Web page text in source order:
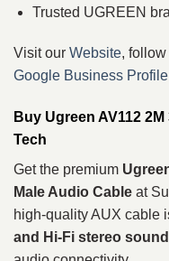
Trusted UGREEN
Visit our Website, follow
Google Business Profile
Buy Ugreen AV112
Tech
Get the premium
Male Audio Cable at
high-quality AUX cable
and Hi-Fi stereo sound